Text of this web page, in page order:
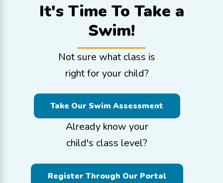
It's Time To Take a
Swim!
Not sure what class is
right for your child?
Take Our Swim Assessment
Already know your
child's class level?
Register Through Our Portal